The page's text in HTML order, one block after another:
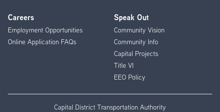
Careers
Employment Opportunities
Online Application FAQs
Speak Out
Community Vision
Community Info
Capital Projects
Title VI
EEO Policy
Capital District Transportation Authority